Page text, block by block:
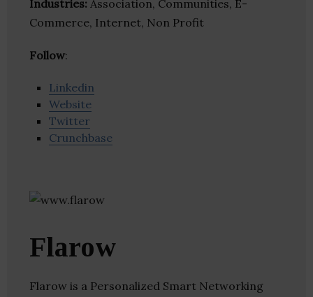
Industries: Association, Communities, E-
Commerce, Internet, Non Profit
Follow:
Linkedin
Website
Twitter
Crunchbase
Flarow
Flarow is a Personalized Smart Networking